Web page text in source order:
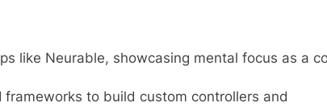
like Neurable, showcasing mental focus as a
to build custom controllers and